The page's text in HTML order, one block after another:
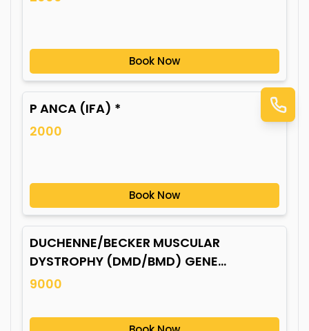
Book Now
P ANCA (IFA) *
2000
Book Now
DUCHENNE/BECKER MUSCULAR
DYSTROPHY (DMD/BMD) GENE
MUTATION*
9000